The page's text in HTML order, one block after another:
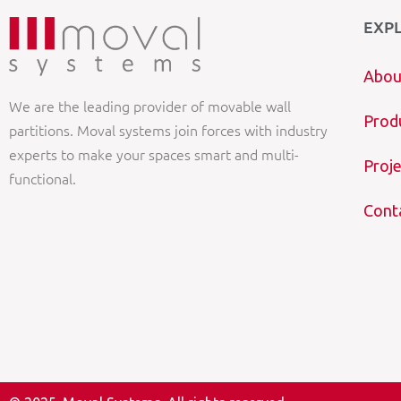
We are the leading provider of movable wall
partitions. Moval systems join forces with industry
experts to make your spaces smart and multi-
functional.